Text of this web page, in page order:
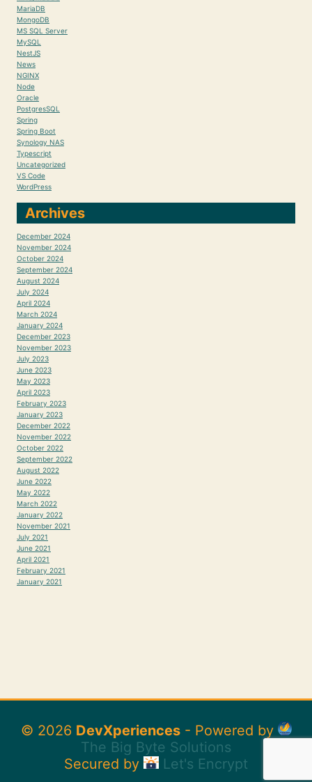
MariaDB
MongoDB
MS SQL Server
MySQL
NestJS
News
NGINX
Node
Oracle
PostgresSQL
Spring
Spring Boot
Synology NAS
Typescript
Uncategorized
VS Code
WordPress
Archives
December 2024
November 2024
October 2024
September 2024
August 2024
July 2024
April 2024
March 2024
January 2024
December 2023
November 2023
July 2023
June 2023
May 2023
April 2023
February 2023
January 2023
December 2022
November 2022
October 2022
September 2022
August 2022
June 2022
May 2022
March 2022
January 2022
November 2021
July 2021
June 2021
April 2021
February 2021
January 2021
© 2026 DevXperiences- Powered by
The Big Byte Solutions
Secured by
Let's Encrypt